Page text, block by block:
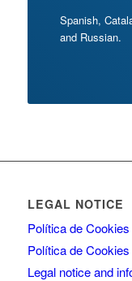
Spanish,
and Russian.
LEGAL NOTICE
Política de Cookies
Política de Cookies
Legal notice and